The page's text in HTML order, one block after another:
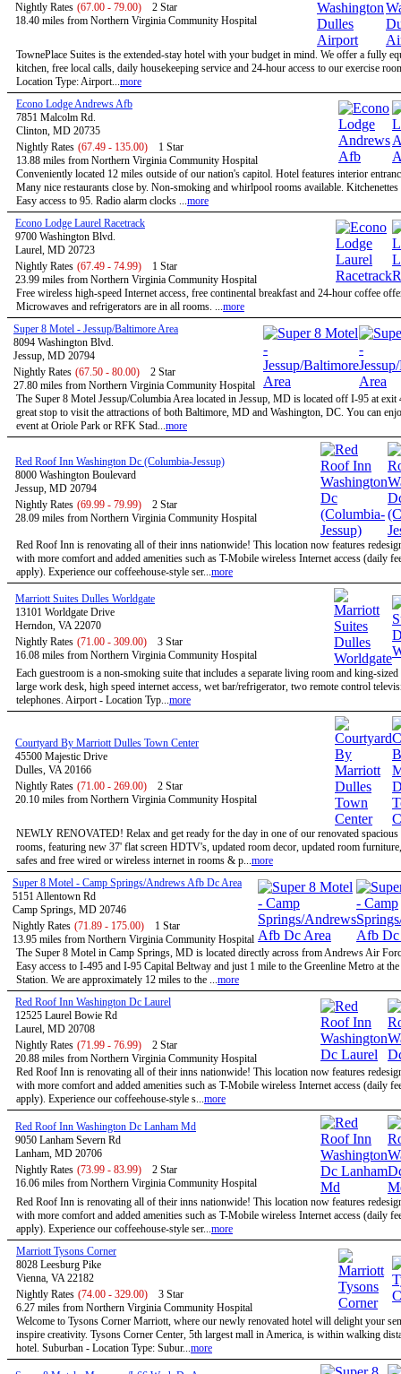
Nightly Rates (67.00 - 79.00)
2 Star
18.40 miles from Northern Virginia Community Hospital
TownePlace Suites is the extended-stay hotel with your budget in mind. We offer a fully
kitchen, free local calls, daily housekeeping service and 24-hour access to our exercise
Location Type: Airport...more
Econo Lodge Andrews Afb
7851 Malcolm Rd.
Clinton, MD 20735
Nightly Rates (67.49 - 135.00)
1 Star
13.88 miles from Northern Virginia Community Hospital
Conveniently located 12 miles outside of our nation's capitol. Hotel features interior
Many nice restaurants close by. Non-smoking and whirlpool rooms available. Kitchenettes
Easy access to 95. Radio alarm clocks ...more
Econo Lodge Laurel Racetrack
9700 Washington Blvd.
Laurel, MD 20723
Nightly Rates (67.49 - 74.99)
1 Star
23.99 miles from Northern Virginia Community Hospital
Free wireless high-speed Internet access, free continental breakfast and 24-hour coffee
Microwaves and refrigerators are in all rooms. ...more
Super 8 Motel - Jessup/Baltimore Area
8094 Washington Blvd.
Jessup, MD 20794
Nightly Rates (67.50 - 80.00)
2 Star
27.80 miles from Northern Virginia Community Hospital
The Super 8 Motel Jessup/Columbia Area located in Jessup, MD is located off I-95 at exit
great stop to visit the attractions of both Baltimore, MD and Washington, DC. You can
event at Oriole Park or RFK Stad...more
Red Roof Inn Washington Dc (Columbia-Jessup)
8000 Washington Boulevard
Jessup, MD 20794
Nightly Rates (69.99 - 79.99)
2 Star
28.09 miles from Northern Virginia Community Hospital
Red Roof Inn is renovating all of their inns nationwide! This location now features
with more comfort and added amenities such as T-Mobile wireless Internet access (daily
apply). Experience our coffeehouse-style ser...more
Marriott Suites Dulles Worldgate
13101 Worldgate Drive
Herndon, VA 22070
Nightly Rates (71.00 - 309.00)
3 Star
16.08 miles from Northern Virginia Community Hospital
Each guestroom is a non-smoking suite that includes a separate living room and king-
large work desk, high speed internet access, wet bar/refrigerator, two remote control
telephones. Airport - Location Typ...more
Courtyard By Marriott Dulles Town Center
45500 Majestic Drive
Dulles, VA 20166
Nightly Rates (71.00 - 269.00)
2 Star
20.10 miles from Northern Virginia Community Hospital
NEWLY RENOVATED! Relax and get ready for the day in one of our renovated spacious
rooms, featuring new 37' flat screen HDTV's, updated room decor, updated room
safes and free wired or wireless internet in rooms & p...more
Super 8 Motel - Camp Springs/Andrews Afb Dc Area
5151 Allentown Rd
Camp Springs, MD 20746
Nightly Rates (71.89 - 175.00)
1 Star
13.95 miles from Northern Virginia Community Hospital
The Super 8 Motel in Camp Springs, MD is located directly across from Andrews Air
Easy access to I-495 and I-95 Capital Beltway and just 1 mile to the Greenline Metro at
Station. We are approximately 12 miles to the ...more
Red Roof Inn Washington Dc Laurel
12525 Laurel Bowie Rd
Laurel, MD 20708
Nightly Rates (71.99 - 76.99)
2 Star
20.88 miles from Northern Virginia Community Hospital
Red Roof Inn is renovating all of their inns nationwide! This location now features
with more comfort and added amenities such as T-Mobile wireless Internet access (daily
apply). Experience our coffeehouse-style s...more
Red Roof Inn Washington Dc Lanham Md
9050 Lanham Severn Rd
Lanham, MD 20706
Nightly Rates (73.99 - 83.99)
2 Star
16.06 miles from Northern Virginia Community Hospital
Red Roof Inn is renovating all of their inns nationwide! This location now features
with more comfort and added amenities such as T-Mobile wireless Internet access (daily
apply). Experience our coffeehouse-style ser...more
Marriott Tysons Corner
8028 Leesburg Pike
Vienna, VA 22182
Nightly Rates (74.00 - 329.00)
3 Star
6.27 miles from Northern Virginia Community Hospital
Welcome to Tysons Corner Marriott, where our newly renovated hotel will delight your
inspire creativity. Tysons Corner Center, 5th largest mall in America, is within walking
hotel. Suburban - Location Type: Subur...more